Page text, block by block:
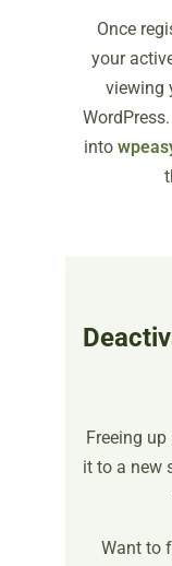
Once
your
viewing
into
Freeing
it to a new
Want to